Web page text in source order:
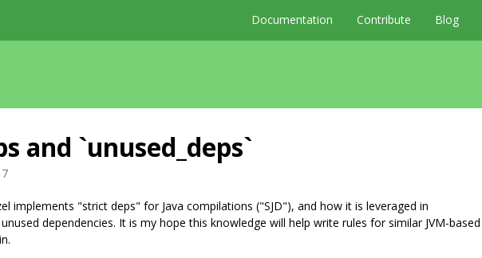
Documentation Contribute Blog
and `unused_deps`
implements "strict deps" for Java compilations ("SJD"), and how it is leveraged in
dependencies. It is my hope this knowledge will help write rules for similar JVM-based